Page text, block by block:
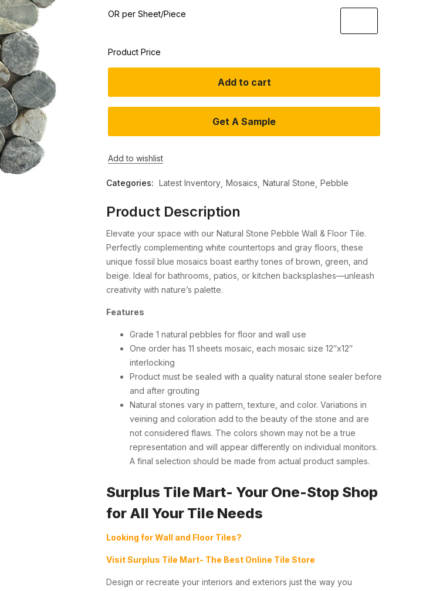
OR per Sheet/Piece
Product Price
Add to cart
Get A Sample
Add to wishlist
Categories: Latest Inventory Mosaics Natural Stone Pebble
Product Description
Elevate your space with our Natural Stone Pebble Wall & Floor Tile.
Perfectly complementing white countertops and gray floors, these
unique fossil blue mosaics boast earthy tones of brown, green, and
beige. Ideal for bathrooms, patios, or kitchen backsplashes—unleash
creativity with nature’s palette.
Features
Grade 1 natural pebbles for floor and wall use
One order has 11 sheets mosaic, each mosaic size 12″x12″
interlocking
Product must be sealed with a quality natural stone sealer before
and after grouting
Natural stones vary in pattern, texture, and color. Variations in
veining and coloration add to the beauty of the stone and are
not considered flaws. The colors shown may not be a true
representation and will appear differently on individual monitors.
A final selection should be made from actual product samples.
Surplus Tile Mart- Your One-Stop Shop
for All Your Tile Needs
Looking for Wall and Floor Tiles?
Visit Surplus Tile Mart- The Best Online Tile Store
Design or recreate your interiors and exteriors just the way you